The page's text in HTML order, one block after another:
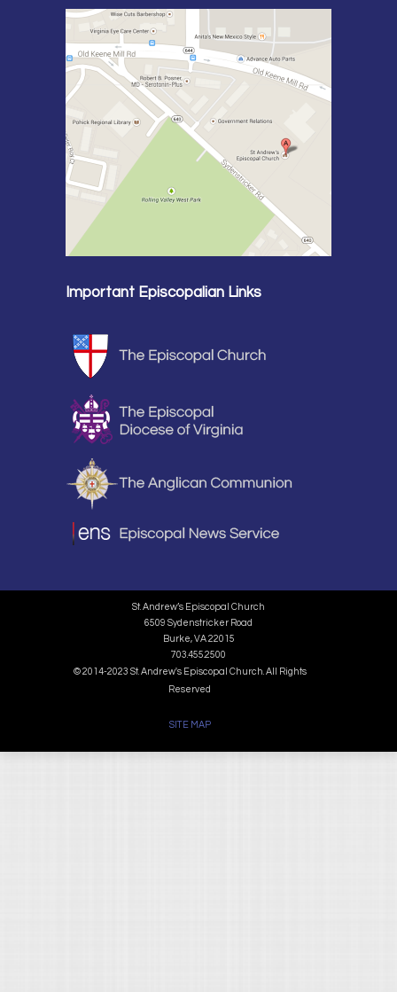
Important Episcopalian Links
St. Andrew’s Episcopal Church
6509 Sydenstricker Road
Burke, VA 22015
703.455.2500
© 2014-2023 St. Andrew's Episcopal Church. All Rights
Reserved
SITE MAP